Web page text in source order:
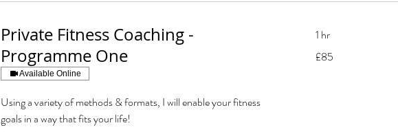
Private Fitness Coaching -
Programme One
Available Online
Using a variety of methods & formats, I will enable your fitness
goals in a way that fits your life!
1 hr
British
£85